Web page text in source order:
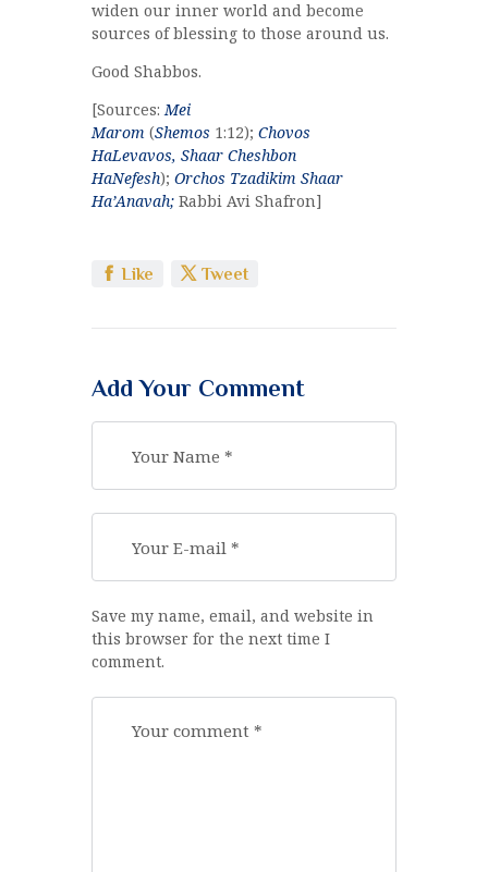
widen our inner world and become
sources of blessing to those around us.
Good Shabbos.
[Sources: Mei
Marom (Shemos 1:12); Chovos
HaLevavos, Shaar Cheshbon
HaNefesh); Orchos Tzadikim Shaar
Ha’Anavah; Rabbi Avi Shafron]
Like Tweet
Add Your Comment
Save my name, email, and website in
this browser for the next time I
comment.